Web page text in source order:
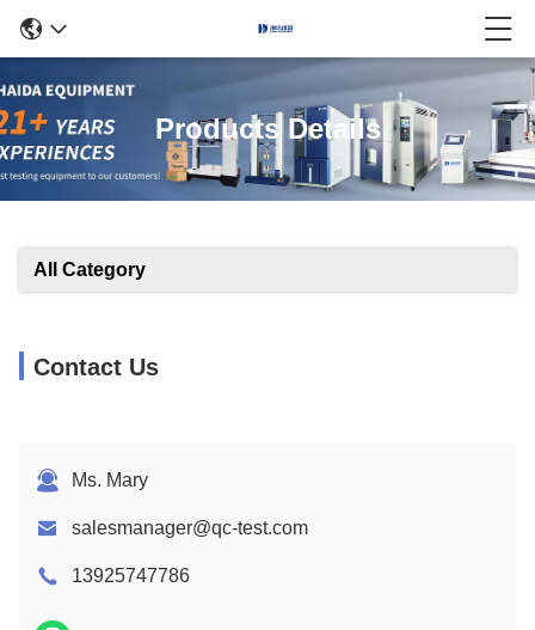
Products Details
All Category
Contact Us
Ms. Mary
salesmanager@qc-test.com
13925747786